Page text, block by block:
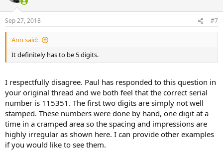
Sep 27, 2018 #7
Ann said:
It definitely has to be 5 digits.
I respectfully disagree. Paul has responded to this question in
your original thread and we both feel that the correct serial
number is 115351. The first two digits are simply not well
stamped. These numbers were done by hand, one digit at a
time in a cramped area so the spacing and impressions are
highly irregular as shown here. I can provide other examples
if you would like to see them.